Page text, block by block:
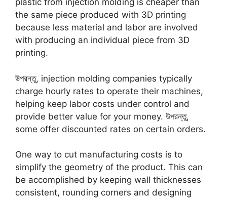
plastic from injection molding is cheaper than
the same piece produced with 3D printing
because less material and labor are involved
with producing an individual piece from 3D
printing.
উপরন্তু, injection molding companies typically
charge hourly rates to operate their machines,
helping keep labor costs under control and
provide better value for your money. উপরন্তু,
some offer discounted rates on certain orders.
One way to cut manufacturing costs is to
simplify the geometry of the product. This can
be accomplished by keeping wall thicknesses
consistent, rounding corners and designing